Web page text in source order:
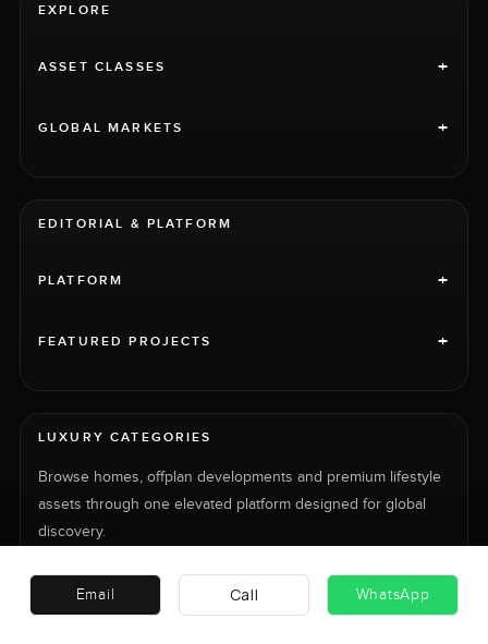
EXPLORE
ASSET CLASSES +
GLOBAL MARKETS +
EDITORIAL & PLATFORM
PLATFORM +
FEATURED PROJECTS +
LUXURY CATEGORIES
Browse homes, offplan developments and premium lifestyle
assets through one elevated platform designed for global
discovery.
HOMES PROJECTS
CARS
Email Call WhatsApp